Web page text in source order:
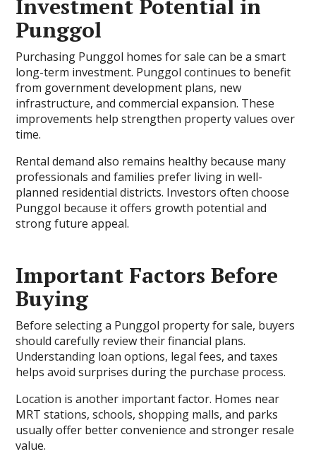
Investment Potential in
Punggol
Purchasing Punggol homes for sale can be a smart
long-term investment. Punggol continues to benefit
from government development plans, new
infrastructure, and commercial expansion. These
improvements help strengthen property values over
time.
Rental demand also remains healthy because many
professionals and families prefer living in well-
planned residential districts. Investors often choose
Punggol because it offers growth potential and
strong future appeal.
Important Factors Before
Buying
Before selecting a Punggol property for sale, buyers
should carefully review their financial plans.
Understanding loan options, legal fees, and taxes
helps avoid surprises during the purchase process.
Location is another important factor. Homes near
MRT stations, schools, shopping malls, and parks
usually offer better convenience and stronger resale
value.